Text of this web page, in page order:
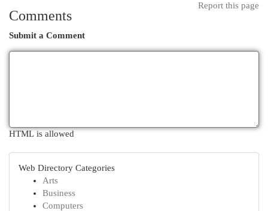
Report this page
Comments
Submit a Comment
HTML is allowed
Web Directory Categories
Arts
Business
Computers